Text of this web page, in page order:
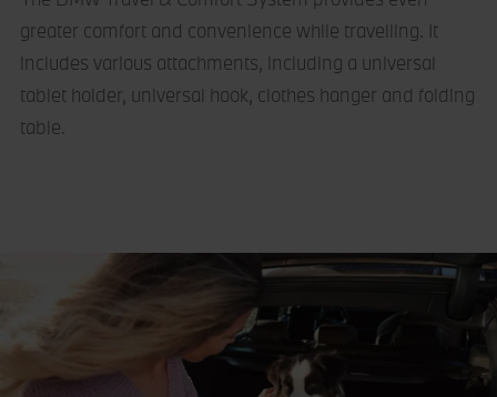
greater comfort and convenience while travelling. It
includes various attachments, including a universal
tablet holder, universal hook, clothes hanger and folding
table.